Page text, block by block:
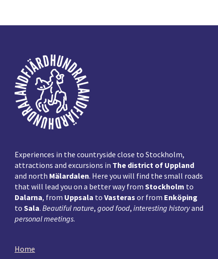
Footer
Experiences in the countryside close to Stockholm,
attractions and excursions in The district of Uppland
and north Mälardalen. Here you will find the small roads
that will lead you on a better way from Stockholm to
Dalarna, from Uppsala to Vasteras or from Enköping
to Sala. Beautiful nature, good food, interesting historyand
personal meetings.
Home